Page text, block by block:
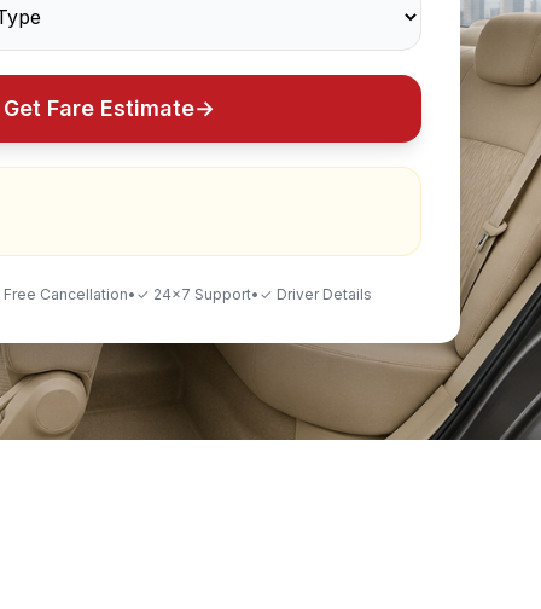
Get Fare Estimate→
Cancellation• ✓ 24×7 Support• ✓ Driver Details